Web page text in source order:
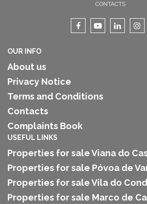
CONTACTS
OUR INFO
About us
Privacy Notice
Terms and Conditions
Contacts
Complaints Book
USEFUL LINKS
Properties for sale Viana do
Properties for sale Póvoa de
Properties for sale Vila do
Properties for sale Marco de